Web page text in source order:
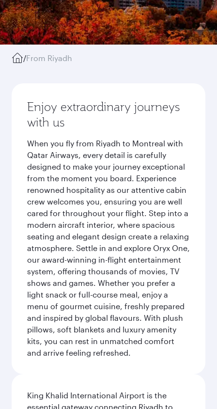
/From Riyadh
Enjoy extraordinary journeys
with us
When you fly from Riyadh to Montreal with
Qatar Airways, every detail is carefully
designed to make your journey exceptional
from the moment you board. Experience
renowned hospitality as our attentive cabin
crew welcomes you, ensuring you are well
cared for throughout your flight. Step into a
modern aircraft interior, where spacious
seating and elegant design create a relaxing
atmosphere. Settle in and explore Oryx One,
our award-winning in-flight entertainment
system, offering thousands of movies, TV
shows and games. Whether you prefer a
light snack or full-course meal, enjoy a
menu of gourmet cuisine, freshly prepared
and inspired by global flavours. With plush
pillows, soft blankets and luxury amenity
kits, you can rest in unmatched comfort
and arrive feeling refreshed.
King Khalid International Airport is the
essential gateway connecting Riyadh to